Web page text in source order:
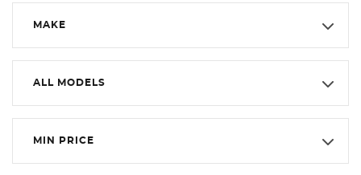
MAKE
ALL MODELS
MIN PRICE